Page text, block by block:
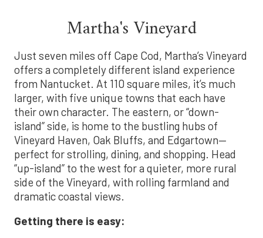
Martha's Vineyard
Just seven miles off Cape Cod, Martha’s Vineyard
offers a completely different island experience
from Nantucket. At 110 square miles, it’s much
larger, with five unique towns that each have
their own character. The eastern, or “down-
island” side, is home to the bustling hubs of
Vineyard Haven, Oak Bluffs, and Edgartown—
perfect for strolling, dining, and shopping. Head
“up-island” to the west for a quieter, more rural
side of the Vineyard, with rolling farmland and
dramatic coastal views.
Getting there is easy: